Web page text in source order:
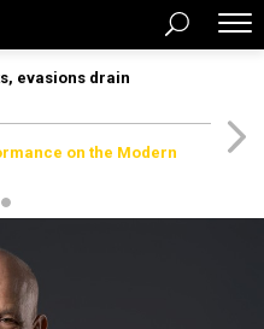
evasions drain
on the Modern